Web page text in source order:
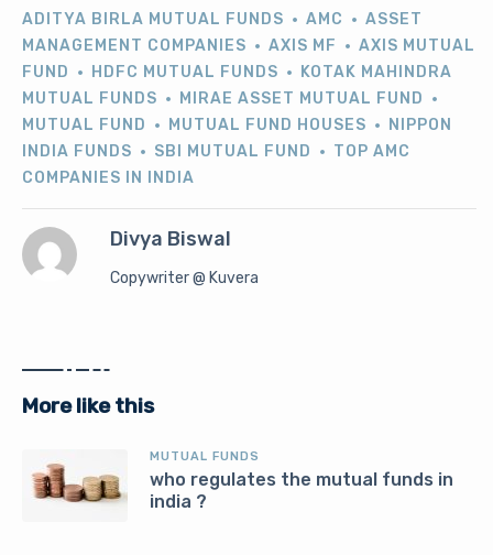
ADITYA BIRLA MUTUAL FUNDS AMC
ASSET
MANAGEMENT COMPANIES
AXIS MF
AXIS MUTUAL
FUND
HDFC MUTUAL FUNDS
KOTAK MAHINDRA
MUTUAL FUNDS
MIRAE ASSET MUTUAL FUND
MUTUAL FUND
MUTUAL FUND HOUSES
NIPPON
INDIA FUNDS
SBI MUTUAL FUND
TOP AMC
COMPANIES IN INDIA
Divya Biswal
Copywriter @ Kuvera
More like this
MUTUAL FUNDS
who regulates the mutual funds in
india ?